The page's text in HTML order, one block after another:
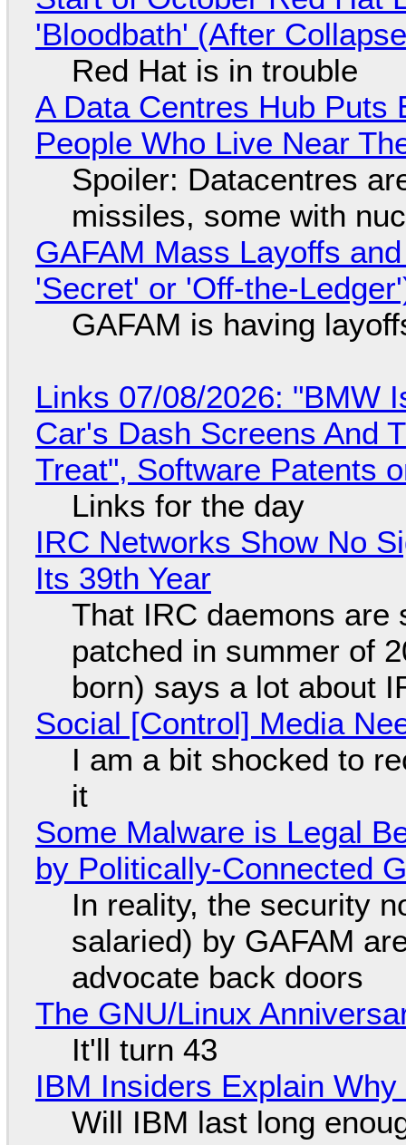
'Bloodbath' (After
Red Hat is in trouble
A Data Centres Hub Puts
People Who Live Near
Spoiler: Datacentres
missiles, some with
GAFAM Mass Layoffs
'Secret' or 'Off-the-
GAFAM is having
Links 07/08/2026: "BMW
Car's Dash Screens And
Treat", Software Patents
Links for the day
IRC Networks Show No
Its 39th Year
That IRC daemons are
patched in summer of
born) says a lot about
Social [Control] Media
I am a bit shocked to
it
Some Malware is Legal
by Politically-Connected
In reality, the security
salaried) by GAFAM
advocate back doors
The GNU/Linux
It'll turn 43
IBM Insiders Explain
Will IBM last long